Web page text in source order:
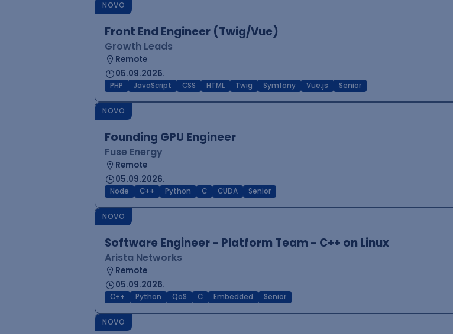
NOVO
Front End Engineer (Twig/Vue)
Growth Leads
Remote
05.09.2026.
PHP JavaScript CSS HTML Twig Symfony Vue.js Senior
NOVO
Founding GPU Engineer
Fuse Energy
Remote
05.09.2026.
Node C++ Python C CUDA Senior
NOVO
Software Engineer - Platform Team - C++ on Linux
Arista Networks
Remote
05.09.2026.
C++ Python QoS C Embedded Senior
NOVO